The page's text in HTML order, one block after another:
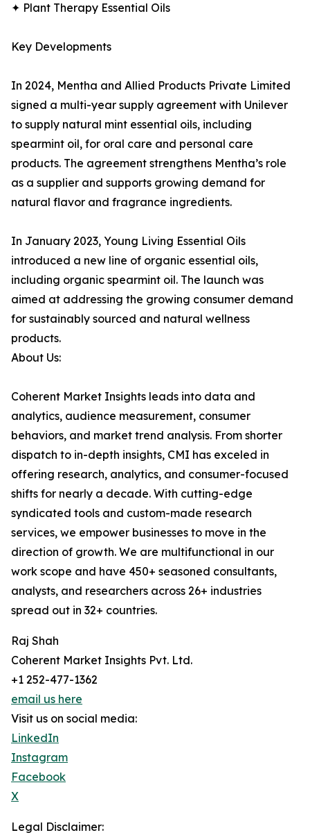
✦ Plant Therapy Essential Oils
Key Developments
In 2024, Mentha and Allied Products Private Limited
signed a multi-year supply agreement with Unilever
to supply natural mint essential oils, including
spearmint oil, for oral care and personal care
products. The agreement strengthens Mentha’s role
as a supplier and supports growing demand for
natural flavor and fragrance ingredients.
In January 2023, Young Living Essential Oils
introduced a new line of organic essential oils,
including organic spearmint oil. The launch was
aimed at addressing the growing consumer demand
for sustainably sourced and natural wellness
products.
About Us:
Coherent Market Insights leads into data and
analytics, audience measurement, consumer
behaviors, and market trend analysis. From shorter
dispatch to in-depth insights, CMI has exceled in
offering research, analytics, and consumer-focused
shifts for nearly a decade. With cutting-edge
syndicated tools and custom-made research
services, we empower businesses to move in the
direction of growth. We are multifunctional in our
work scope and have 450+ seasoned consultants,
analysts, and researchers across 26+ industries
spread out in 32+ countries.
Raj Shah
Coherent Market Insights Pvt. Ltd.
+1 252-477-1362
email us here
Visit us on social media:
LinkedIn
Instagram
Facebook
X
Legal Disclaimer: